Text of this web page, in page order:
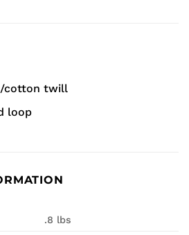
cotton twill
loop
.8 lbs